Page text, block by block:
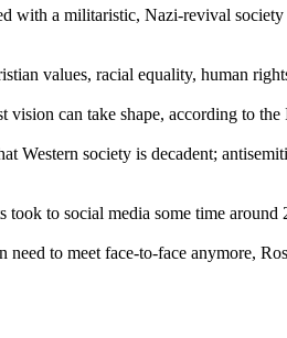
with a militaristic, Nazi-revival
values, racial equality, human
vision can take shape, according to the
Western society is decadent;
to social media some time around
to meet face-to-face anymore,